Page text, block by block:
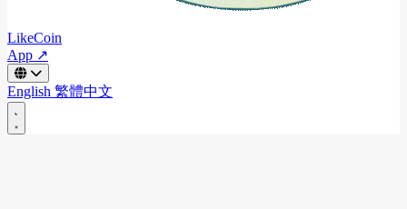
LikeCoin
App ↗
English 繁體中文